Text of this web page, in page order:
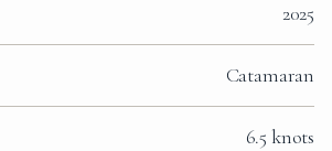
2025
Catamaran
6.5 knots